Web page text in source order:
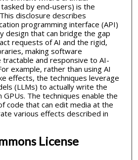
by end-users) is the
disclosure describes
programming interface (API)
design that can bridge the gap
requests of AI and the rigid,
making software
and responsive to AI-
example, rather than using AI
effects, the techniques leverage
(LLMs) to actually write the
The techniques enable the
code that can edit media at the
various effects described in
License